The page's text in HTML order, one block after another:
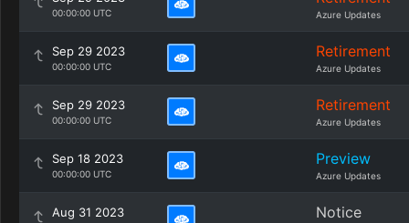
00:00:00 UTC Azure Updates
Sep 29 2023
00:00:00 UTC
Retirement
Azure Updates
Sep 29 2023
00:00:00 UTC
Retirement
Azure Updates
Sep 18 2023
00:00:00 UTC
Preview
Azure Updates
Aug 31 2023 Notice